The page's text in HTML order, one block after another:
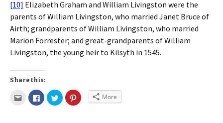
[10] Elizabeth Graham and William Livingston were the
parents of William Livingston, who married Janet Bruce of
Airth; grandparents of William Livingston, who married
Marion Forrester; and great-grandparents of William
Livingston, the young heir to Kilsyth in 1545.
Share this:
More